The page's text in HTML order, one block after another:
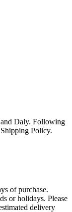
Daly. Following
Policy.
of purchase.
or holidays. Please
delivery